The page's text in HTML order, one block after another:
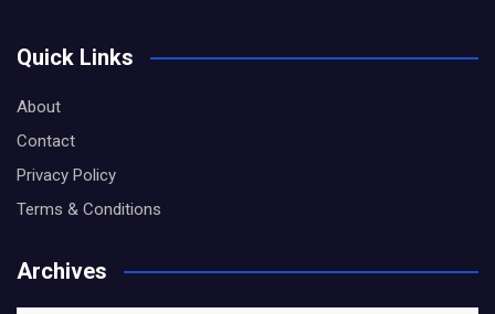
Quick Links
About
Contact
Privacy Policy
Terms & Conditions
Archives